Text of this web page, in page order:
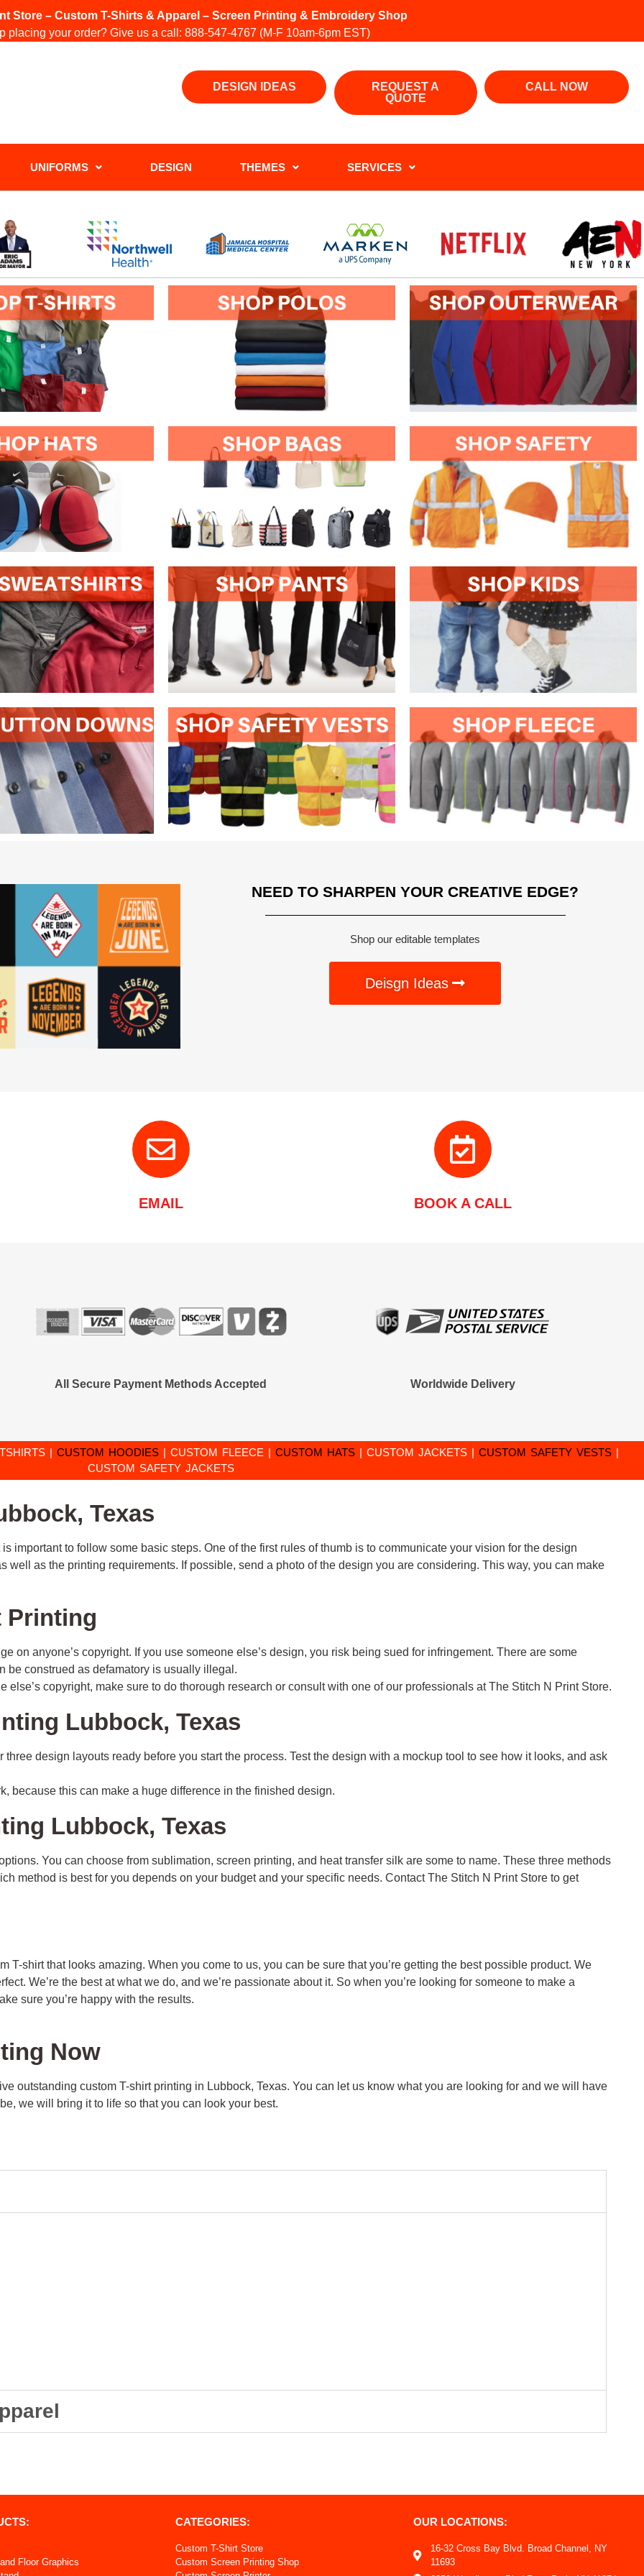
Store – Custom T-Shirts & Apparel – Screen Printing & Embroidery Shop
placing your order? Give us a call: 888-547-4767(M-F 10am-6pm EST)
DESIGN IDEAS
REQUEST A
QUOTE
CALL NOW
UNIFORMS DESIGN THEMES SERVICES
NEED TO SHARPEN YOUR CREATIVE EDGE?
Shop our editable templates
Deisgn Ideas
EMAIL BOOK A CALL
All Secure Payment Methods Accepted Worldwide Delivery
| CUSTOM HOODIES| CUSTOM FLEECE | CUSTOM HATS| CUSTOM JACKETS| CUSTOM SAFETY VESTS|
CUSTOM SAFETY JACKETS
Texas
important to follow some basic steps. One of the first rules of thumb is to communicate your vision for the design
well as the printing requirements. If possible, send a photo of the design you are considering. This way, you can make
Printing
on anyone’s copyright. If you use someone else’s design, you risk being sued for infringement. There are some
be construed as defamatory is usually illegal.
copyright, make sure to do thorough research or consult with one of our professionals at The Stitch N Print Store.
Lubbock, Texas
three design layouts ready before you start the process. Test the design with a mockup tool to see how it looks, and ask
because this can make a huge difference in the finished design.
Lubbock, Texas
You can choose from sublimation, screen printing, and heat transfer silk are some to name. These three methods
method is best for you depends on your budget and your specific needs. Contact The Stitch N Print Store to get
T-shirt that looks amazing. When you come to us, you can be sure that you’re getting the best possible product. We
We’re the best at what we do, and we’re passionate about it. So when you’re looking for someone to make a
sure you’re happy with the results.
Now
outstanding custom T-shirt printing in Lubbock, Texas. You can let us know what you are looking for and we will have
we will bring it to life so that you can look your best.
Floor Graphics
CATEGORIES:
Custom T-Shirt Store
Custom Screen Printing Shop
OUR LOCATIONS:
16-32 Cross Bay Blvd. Broad Channel, NY
11693